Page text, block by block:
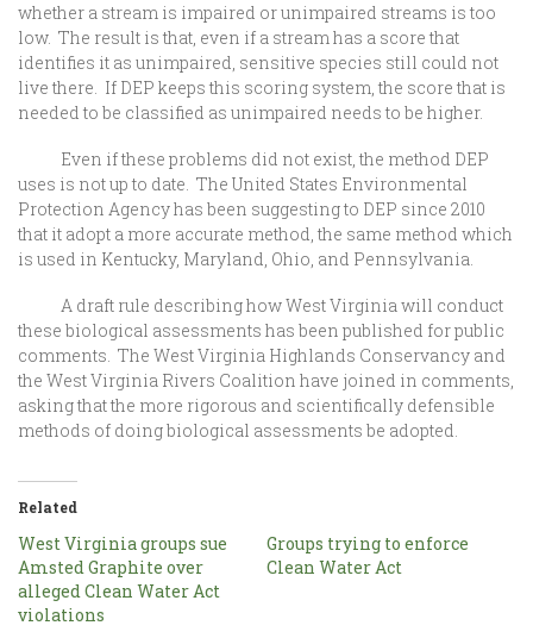
whether a stream is impaired or unimpaired streams is too
low. The result is that, even if a stream has a score that
identifies it as unimpaired, sensitive species still could not
live there. If DEP keeps this scoring system, the score that is
needed to be classified as unimpaired needs to be higher.
Even if these problems did not exist, the method DEP
uses is not up to date. The United States Environmental
Protection Agency has been suggesting to DEP since 2010
that it adopt a more accurate method, the same method which
is used in Kentucky, Maryland, Ohio, and Pennsylvania.
A draft rule describing how West Virginia will conduct
these biological assessments has been published for public
comments. The West Virginia Highlands Conservancy and
the West Virginia Rivers Coalition have joined in comments,
asking that the more rigorous and scientifically defensible
methods of doing biological assessments be adopted.
Related
West Virginia groups sue
Amsted Graphite over
alleged Clean Water Act
violations
Groups trying to enforce
Clean Water Act